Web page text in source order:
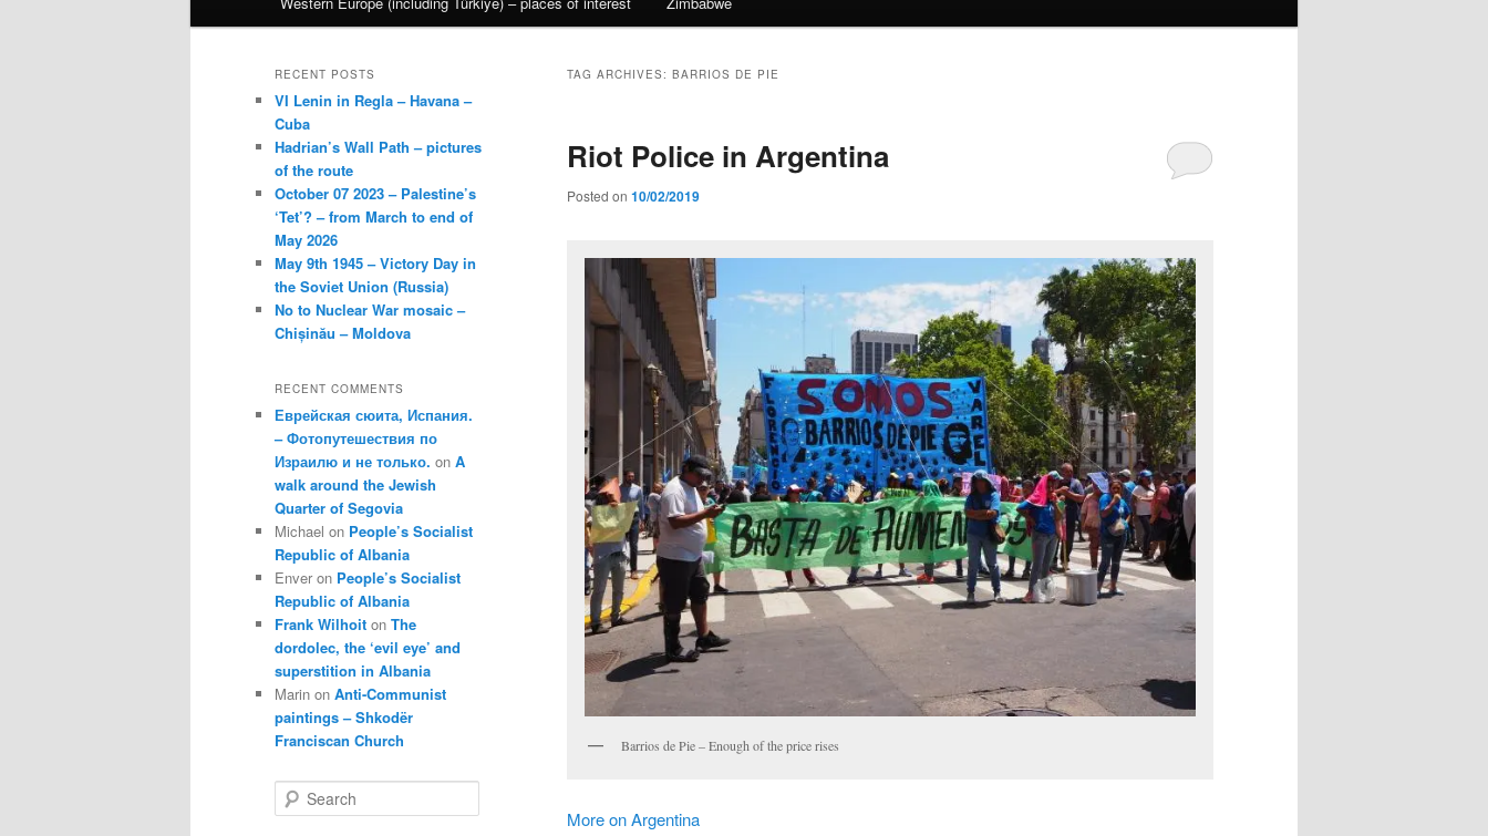
TAG ARCHIVES: BARRIOS DE PIE
Riot Police in Argentina
Posted on 10/02/2019
Barrios de Pie – Enough of the price rises
More on Argentina
RECENT POSTS
VI Lenin in Regla – Havana –
Cuba
Hadrian’s Wall Path – pictures
of the route
October 07 2023 – Palestine’s
‘Tet’? – from March to end of
May 2026
May 9th 1945 – Victory Day in
the Soviet Union (Russia)
No to Nuclear War mosaic –
Chișinău – Moldova
RECENT COMMENTS
Еврейская сюита, Испания.
– Фотопутешествия по
Израилю и не только. on A
walk around the Jewish
Quarter of Segovia
Michael on People’s Socialist
Republic of Albania
Enver on People’s Socialist
Republic of Albania
Frank Wilhoit on The
dordolec, the ‘evil eye’ and
superstition in Albania
Marin on Anti-Communist
paintings – Shkodër
Franciscan Church
e